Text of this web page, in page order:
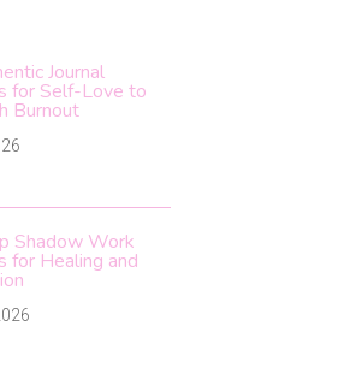
Journal
for Self-Love to
Burnout
Shadow Work
for Healing and